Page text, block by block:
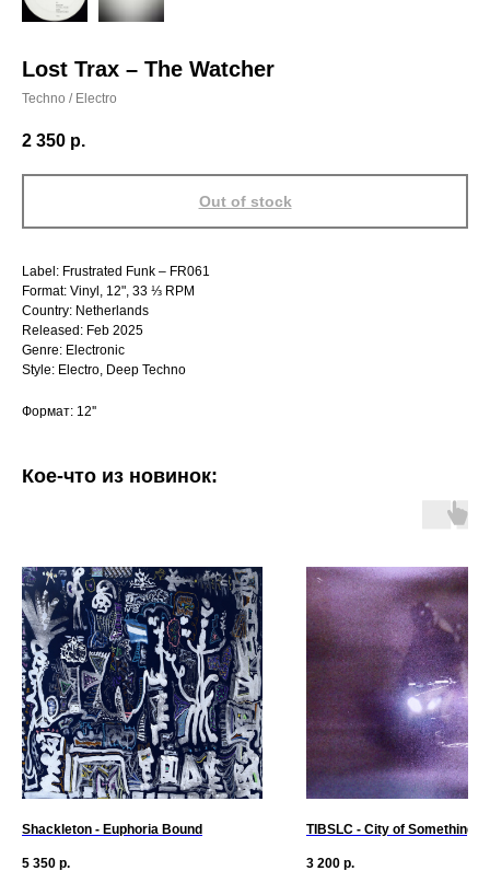
Lost Trax – The Watcher
Techno / Electro
2 350 р.
Out of stock
Label: Frustrated Funk – FR061
Format: Vinyl, 12", 33 ⅓ RPM
Country: Netherlands
Released: Feb 2025
Genre: Electronic
Style: Electro, Deep Techno
Формат: 12''
Кое-что из новинок:
Shackleton - Euphoria Bound
5 350 р.
TIBSLC - City of Something
3 200 р.